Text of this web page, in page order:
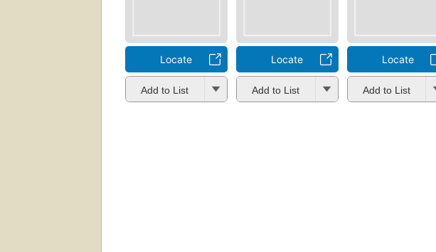
Locate
Add to List
Locate
Add to List
Locate
Add to List